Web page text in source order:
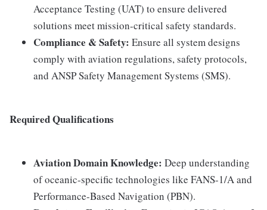
Acceptance Testing (UAT) to ensure delivered
solutions meet mission-critical safety standards.
Compliance & Safety: Ensure all system designs
comply with aviation regulations, safety protocols,
and ANSP Safety Management Systems (SMS).
Required Qualifications
Aviation Domain Knowledge: Deep understanding
of oceanic-specific technologies like FANS-1/A and
Performance-Based Navigation (PBN).